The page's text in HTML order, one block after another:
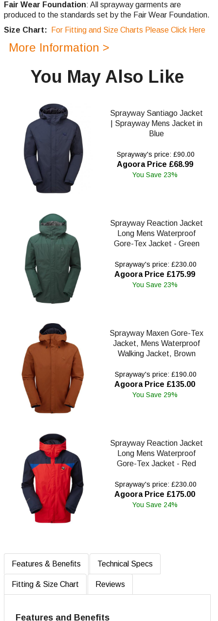
Fair Wear Foundation: All sprayway garments are
produced to the standards set by the Fair Wear Foundation.
Size Chart:
For Fitting and Size Charts Please Click Here
More Information >
You May Also Like
Sprayway Santiago Jacket
| Sprayway Mens Jacket in
Blue
Sprayway's price: £90.00
Agoora Price £68.99
You Save 23%
Sprayway Reaction Jacket
Long Mens Waterproof
Gore-Tex Jacket - Green
Sprayway's price: £230.00
Agoora Price £175.99
You Save 23%
Sprayway Maxen Gore-Tex
Jacket, Mens Waterproof
Walking Jacket, Brown
Sprayway's price: £190.00
Agoora Price £135.00
You Save 29%
Sprayway Reaction Jacket
Long Mens Waterproof
Gore-Tex Jacket - Red
Sprayway's price: £230.00
Agoora Price £175.00
You Save 24%
Features & Benefits Technical Specs
Fitting & Size Chart Reviews
Features and Benefits